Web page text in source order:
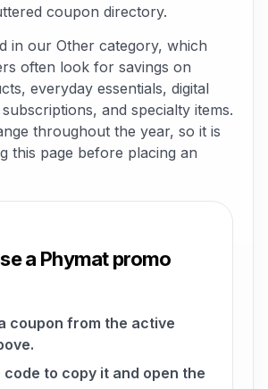
coupon directory.
in our Other category, which
often look for savings on
everyday essentials, digital
and specialty items.
throughout the year, so it is
this page before placing an
a Phymat promo
coupon from the active
code to copy it and open the